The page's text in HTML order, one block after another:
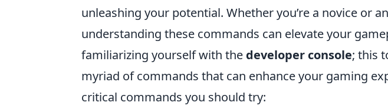
unleashing your potential. Whether you’re a novice or
understanding these commands can elevate your
familiarizing yourself with the developer console; this
myriad of commands that can enhance your gaming
critical commands you should try: